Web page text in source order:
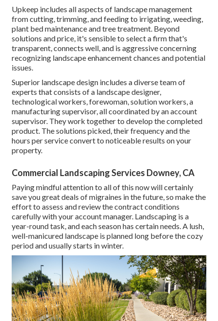
Upkeep includes all aspects of landscape management
from cutting, trimming, and feeding to irrigating, weeding,
plant bed maintenance and tree treatment. Beyond
solutions and price, it's sensible to select a firm that's
transparent, connects well, and is aggressive concerning
recognizing landscape enhancement chances and potential
issues.
Superior landscape design includes a diverse team of
experts that consists of a landscape designer,
technological workers, forewoman, solution workers, a
manufacturing supervisor, all coordinated by an account
supervisor. They work together to develop the completed
product. The solutions picked, their frequency and the
hours per service convert to noticeable results on your
property.
Commercial Landscaping Services Downey, CA
Paying mindful attention to all of this now will certainly
save you great deals of migraines in the future, so make the
effort to assess and review the contract conditions
carefully with your account manager. Landscaping is a
year-round task, and each season has certain needs. A lush,
well-manicured landscape is planned long before the cozy
period and usually starts in winter.